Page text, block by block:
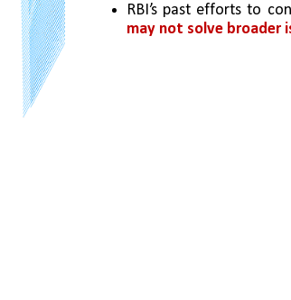
RBI’s past efforts to
may not solve broader